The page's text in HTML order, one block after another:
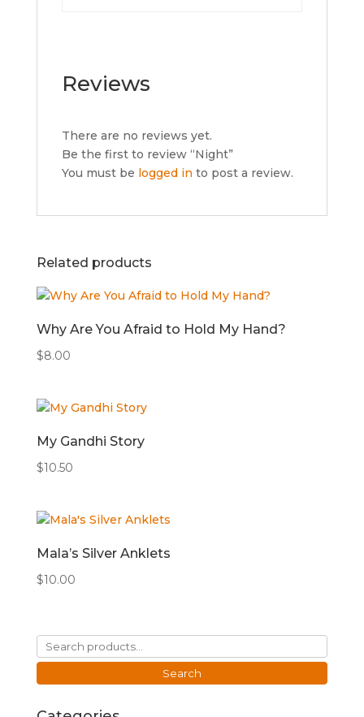
Reviews
There are no reviews yet.
Be the first to review “Night”
You must be logged in to post a review.
Related products
Why Are You Afraid to Hold My Hand?
$8.00
My Gandhi Story
$10.50
Mala’s Silver Anklets
$10.00
Search
for:
Search